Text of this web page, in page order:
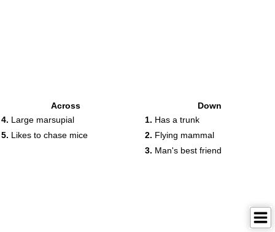
Across
4. Large marsupial
5. Likes to chase mice
Down
1. Has a trunk
2. Flying mammal
3. Man's best friend